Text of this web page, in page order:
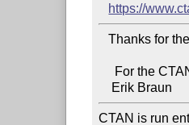
https://
   Thanks for the upload.
CTAN is run